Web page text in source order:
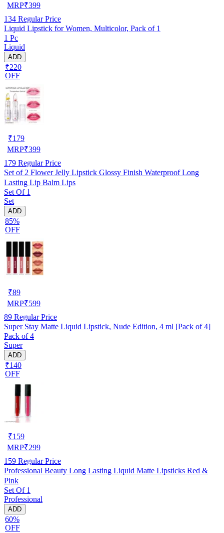
MRP₹399
134 Regular Price
Liquid Lipstick for Women, Multicolor, Pack of 1
1 Pc
Liquid
ADD
₹220
OFF
₹179
MRP₹399
179 Regular Price
Set of 2 Flower Jelly Lipstick Glossy Finish Waterproof Long
Lasting Lip Balm Lips
Set Of 1
Set
ADD
85%
OFF
₹89
MRP₹599
89 Regular Price
Super Stay Matte Liquid Lipstick, Nude Edition, 4 ml [Pack of 4]
Pack of 4
Super
ADD
₹140
OFF
₹159
MRP₹299
159 Regular Price
Professional Beauty Long Lasting Liquid Matte Lipsticks Red &
Pink
Set Of 1
Professional
ADD
60%
OFF